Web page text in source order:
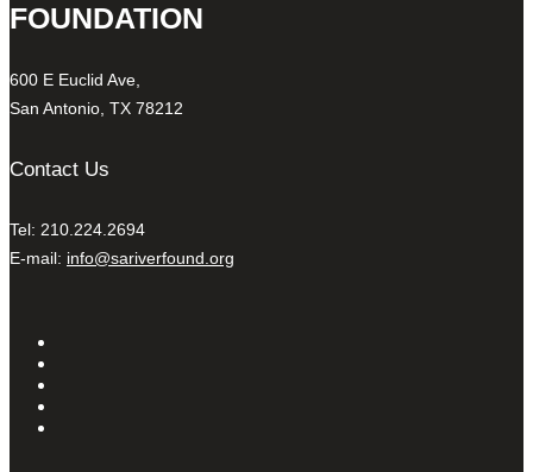
FOUNDATION
600 E Euclid Ave,
San Antonio, TX 78212
Contact Us
Tel: 210.224.2694
E-mail: info@sariverfound.org